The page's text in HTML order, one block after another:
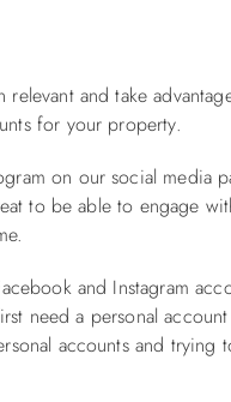
relevant and take
for your property.
on our social media
to be able to engage
and Instagram
need a personal
accounts and trying